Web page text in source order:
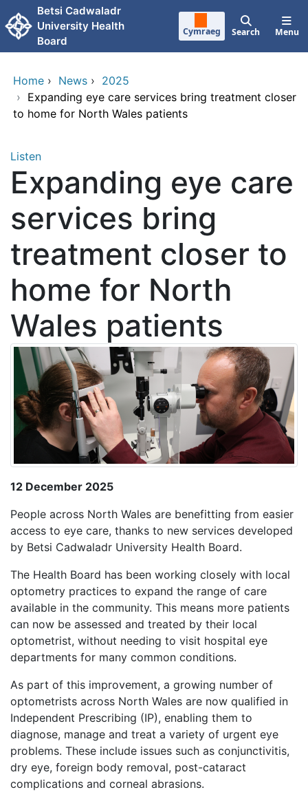
Skip to main content
Betsi Cadwaladr
University Health
Board
Cymraeg Search Menu
Home › News › 2025
› Expanding eye care services bring treatment closer
to home for North Wales patients
Listen
Expanding eye care
services bring
treatment closer to
home for North
Wales patients
12 December 2025
People across North Wales are benefitting from easier
access to eye care, thanks to new services developed
by Betsi Cadwaladr University Health Board.
The Health Board has been working closely with local
optometry practices to expand the range of care
available in the community. This means more patients
can now be assessed and treated by their local
optometrist, without needing to visit hospital eye
departments for many common conditions.
As part of this improvement, a growing number of
optometrists across North Wales are now qualified in
Independent Prescribing (IP), enabling them to
diagnose, manage and treat a variety of urgent eye
problems. These include issues such as conjunctivitis,
dry eye, foreign body removal, post-cataract
complications and corneal abrasions.